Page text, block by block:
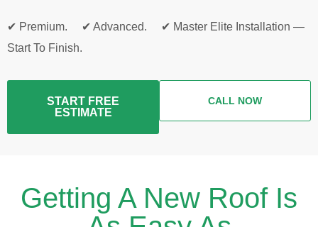
✔ Premium. ✔ Advanced. ✔ Master Elite Installation —
Start To Finish.
START FREE
ESTIMATE
CALL NOW
Getting A New Roof Is